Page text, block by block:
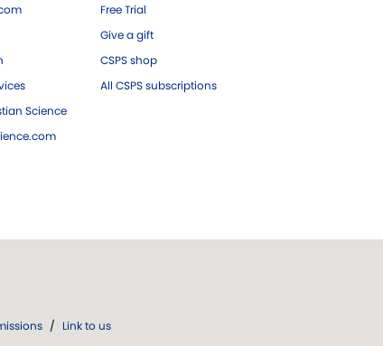
Science
Free Trial
Give a gift
CSPS shop
All CSPS subscriptions
/ Link to us